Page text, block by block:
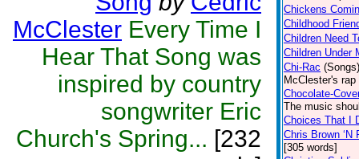
McClester Every Time I
Hear That Song was
inspired by country
songwriter Eric
Church's Spring... [232
Chickens
Childhood
Children Need
Children Under
Chi-Rac (Songs)
McClester's
Chocolate-
The music
Choices That I
Chris Brown ‘N
[305 words]